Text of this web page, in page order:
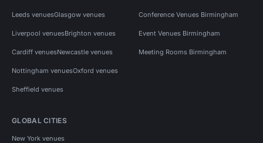
Leeds venuesGlasgow venues
Liverpool venuesBrighton venues
Cardiff venuesNewcastle venues
Nottingham venuesOxford venues
Sheffield venues
Conference Venues Birmingham
Event Venues Birmingham
Meeting Rooms Birmingham
GLOBAL CITIES
New York venues